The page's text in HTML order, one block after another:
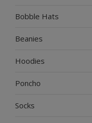
Bobble Hats
Beanies
Hoodies
Poncho
Socks